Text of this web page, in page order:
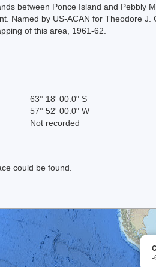
between Ponce Island and Pebbly
Named by US-ACAN for Theodore
of this area, 1961-62.
63° 18' 00.0" S
57° 52' 00.0" W
Not recorded
could be found.
-